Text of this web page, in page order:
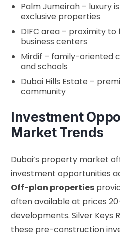
Palm Jumeirah – luxury
exclusive properties
DIFC area – proximity
business centers
Mirdif – family-oriented
and schools
Dubai Hills Estate –
community
Investment
Market Trends
Dubai’s property market
investment opportunities
Off-plan properties
often available at prices
developments. Silver Keys
these pre-construction